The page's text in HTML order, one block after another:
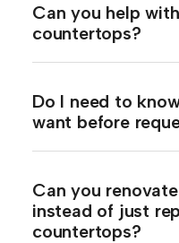
Can you help
countertops?
Do I need to
want before
Can you
instead of just
countertops?